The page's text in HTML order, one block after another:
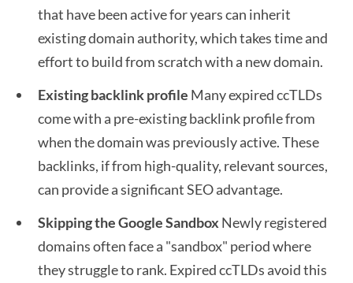
that have been active for years can inherit
existing domain authority, which takes time and
effort to build from scratch with a new domain.
Existing backlink profile Many expired ccTLDs
come with a pre-existing backlink profile from
when the domain was previously active. These
backlinks, if from high-quality, relevant sources,
can provide a significant SEO advantage.
Skipping the Google Sandbox Newly registered
domains often face a "sandbox" period where
they struggle to rank. Expired ccTLDs avoid this